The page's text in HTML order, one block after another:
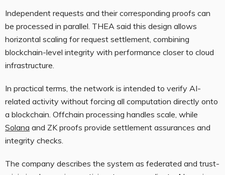
Independent requests and their corresponding proofs can
be processed in parallel. THEA said this design allows
horizontal scaling for request settlement, combining
blockchain-level integrity with performance closer to cloud
infrastructure.
In practical terms, the network is intended to verify AI-
related activity without forcing all computation directly onto
a blockchain. Offchain processing handles scale, while
Solana and ZK proofs provide settlement assurances and
integrity checks.
The company describes the system as federated and trust-